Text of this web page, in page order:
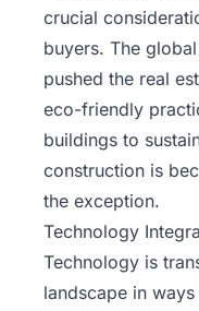
crucial
buyers. The
pushed the real
eco-friendly
buildings to
construction is
the exception.
Technology
Technology is
landscape in